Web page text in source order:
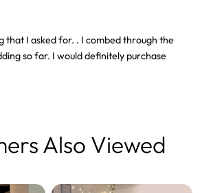
that I asked for. . I combed through the
so far. I would definitely purchase
Also Viewed